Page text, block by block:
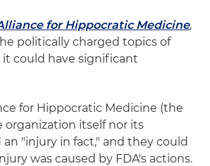
for Hippocratic Medicine,
politically charged topics of
could have significant
for Hippocratic Medicine (the
organization itself nor its
"injury in fact," and they could
was caused by FDA's actions.